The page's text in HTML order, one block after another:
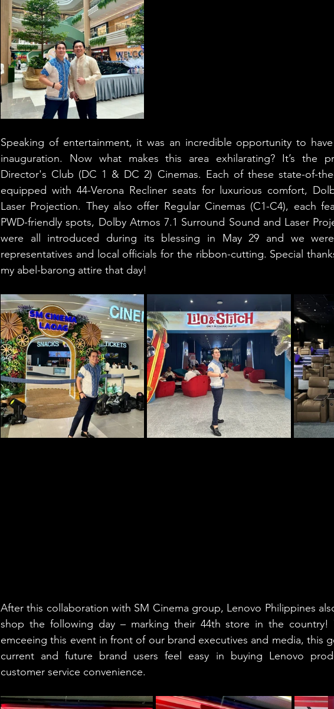
Speaking of entertainment, it was an incredible opportunity to have
inauguration. Now what makes this area exhilarating? It’s the
Director's Club (DC 1 & DC 2) Cinemas. Each of these state-of-
equipped with 44-Verona Recliner seats for luxurious comfort,
Laser Projection. They also offer Regular Cinemas (C1-C4), each
PWD-friendly spots, Dolby Atmos 7.1 Surround Sound and Laser
were all introduced during its blessing in May 29 and we
representatives and local officials for the ribbon-cutting. Special
my abel-barong attire that day!
After this collaboration with SM Cinema group, Lenovo Philippines
shop the following day – marking their 44th store in the country!
emceeing this event in front of our brand executives and media, this
current and future brand users feel easy in buying Lenovo
customer service convenience.